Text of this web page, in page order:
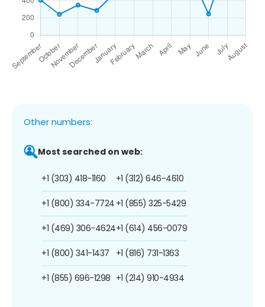
Other numbers:
Most searched on web:
+1 (303) 418-1160
+1 (800) 334-7724
+1 (469) 306-4624
+1 (800) 341-1437
+1 (855) 696-1298
+1 (312) 646-4610
+1 (855) 325-5429
+1 (614) 456-0079
+1 (816) 731-1363
+1 (214) 910-4934